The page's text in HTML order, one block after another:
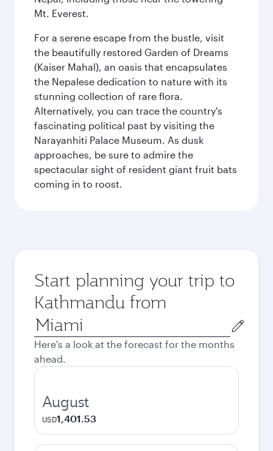
Mt. Everest.
For a serene escape from the bustle, visit
the beautifully restored Garden of Dreams
(Kaiser Mahal), an oasis that encapsulates
the Nepalese dedication to nature with its
stunning collection of rare flora.
Alternatively, you can trace the country's
fascinating political past by visiting the
Narayanhiti Palace Museum. As dusk
approaches, be sure to admire the
spectacular sight of resident giant fruit bats
coming in to roost.
Start planning your trip to
Kathmandu from
Origin
city
Here's a look at the forecast for the months
ahead.
August
USD1,401.53